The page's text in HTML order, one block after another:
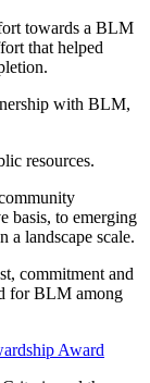
towards a BLM
that helped
with BLM,
resources.
basis, to emerging
a landscape scale.
commitment and
for BLM among
Award